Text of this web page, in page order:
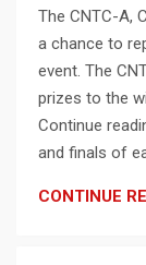
The CNTC-A,
a chance to
event. The
prizes to the
Continue
and finals of
CONTINUE